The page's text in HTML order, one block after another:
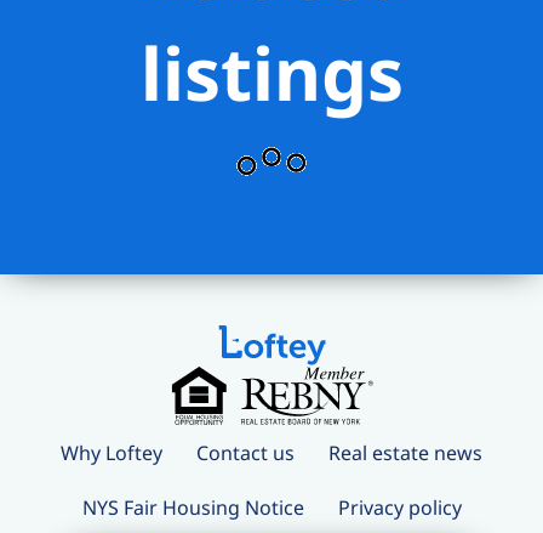
listings
Why Loftey Contact us Real estate news
NYS Fair Housing Notice Privacy policy